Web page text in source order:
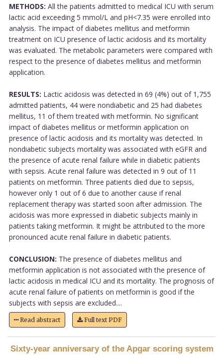
METHODS: All the patients admitted to medical ICU with serum
lactic acid exceeding 5 mmol/L and pH<7.35 were enrolled into
analysis. The impact of diabetes mellitus and metformin
treatment on ICU presence of lactic acidosis and its mortality
was evaluated. The metabolic parameters were compared with
respect to the presence of diabetes mellitus and metformin
application.
RESULTS: Lactic acidosis was detected in 69 (4%) out of 1,755
admitted patients, 44 were nondiabetic and 25 had diabetes
mellitus, 11 of them treated with metformin. No significant
impact of diabetes mellitus or metformin application on
presence of lactic acidosis and its mortality was detected. In
nondiabetic subjects mortality was associated with eGFR and
the presence of acute renal failure while in diabetic patients
with sepsis. Acute renal failure was detected in 9 out of 11
patients on metformin. Three patients died due to sepsis,
however only 1 out of 6 due to another cause if renal
replacement therapy was started soon after admission. The
acidosis was more expressed in diabetic subjects mainly in
patients taking metformin. It might be attributed to the more
pronounced acute renal failure in diabetic patients.
CONCLUSION: The presence of diabetes mellitus and
metformin application is not associated with the presence of
lactic acidosis in medical ICU and its mortality. The prognosis of
acute renal failure of patients on metformin is good if the
subjects with sepsis are excluded....
Read abstract Full text PDF
Sixty-year anniversary of the Apgar scoring system